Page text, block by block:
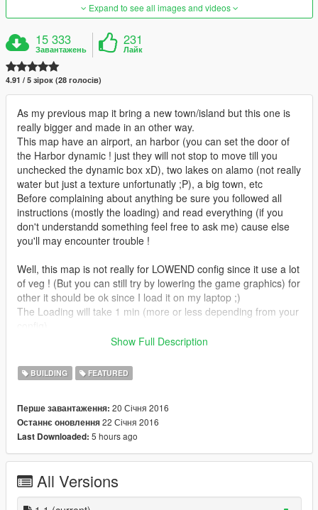
Expand to see all images and videos
15 333
Завантажень
231
Лайк
4.91 / 5 зірок (28 голосів)
As my previous map it bring a new town/island but this one is
really bigger and made in an other way.
This map have an airport, an harbor (you can set the door of
the Harbor dynamic ! just they will not stop to move till you
unchecked the dynamic box xD), two lakes on alamo (not really
water but just a texture unfortunatly ;P), a big town, etc
Before complaining about anything be sure you followed all
instructions (mostly the loading) and read everything (if you
don't understandd something feel free to ask me) cause else
you'll may encounter trouble !
Well, this map is not really for LOWEND config since it use a lot
of veg ! (But you can still try by lowering the game graphics) for
other it should be ok since I load it on my laptop ;)
The Loading will take 1 min (more or less depending from your
If you don't respect the Location area for loading the map
don't load (sand,river,lake and road) to a crash so respect this
point.
bug occur) make object rotate at loading wich explain the foot
underground and some rock from the cliff that moved (but it will
be better than for my first island ;)
I completly forget it was lowered from 2040 to 1800 xD wich
mean I can't add any more ped vehicle and finish the house So
Show Full Description
BUILDING FEATURED
Перше завантаження: 20 Січня 2016
Останнє оновлення22 Січня 2016
Last Downloaded: 5 hours ago
All Versions